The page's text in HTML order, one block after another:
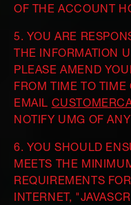
OF THE ACCOUNT
5. YOU ARE
THE INFORMATION
PLEASE AMEND
FROM TIME TO TIME
EMAIL
NOTIFY UMG OF
6. YOU SHOULD
MEETS THE
REQUIREMENTS
INTERNET,